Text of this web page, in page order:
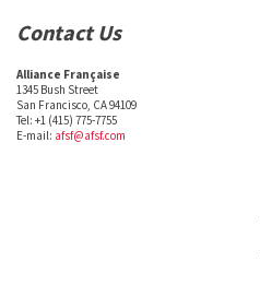
Contact Us
Alliance Française
1345 Bush Street
San Francisco, CA 94109
Tel: +1 (415) 775-7755
E-mail: afsf@afsf.com